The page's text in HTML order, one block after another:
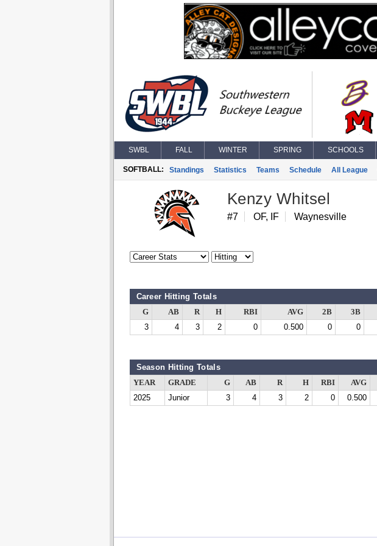
SWBL FALL WINTER SPRING SCHOOLS
SOFTBALL: Standings Statistics Teams Schedule All League
Kenzy Whitsel
#7 OF, IF Waynesville
Career Hitting Totals
G AB R H RBI AVG 2B 3B
3
4 3 2 0 0.500 0 0
Season Hitting Totals
YEAR GRADE G AB R H RBI AVG
2025
Junior 3 4 3 2 0 0.500